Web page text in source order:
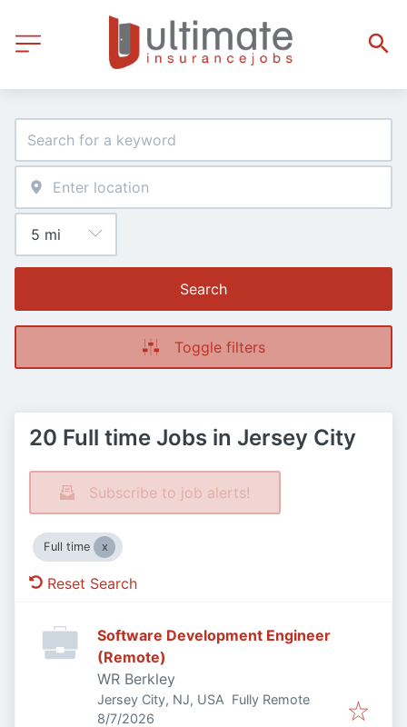
Search
Toggle filters
20 Full time Jobs in Jersey City
Subscribe to job alerts!
Full time
Reset Search
Software Development Engineer
(Remote)
WR Berkley
Jersey City, NJ, USA Fully Remote
Published
8/7/2026